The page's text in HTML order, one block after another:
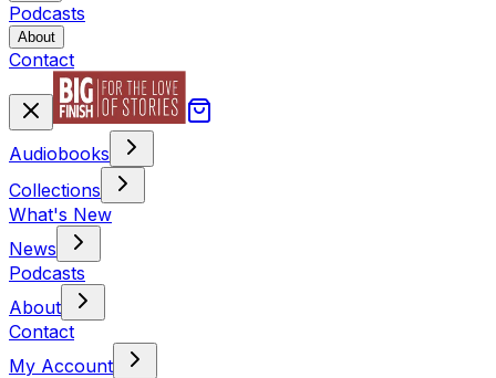
Podcasts
About
Contact
Audiobooks
Collections
What's New
News
Podcasts
About
Contact
My Account